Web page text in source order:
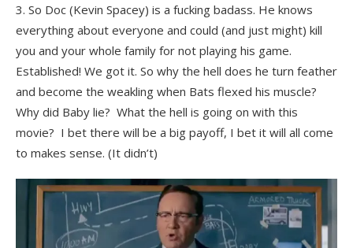
3. So Doc (Kevin Spacey) is a fucking badass. He knows
everything about everyone and could (and just might) kill
you and your whole family for not playing his game.
Established! We got it. So why the hell does he turn feather
and become the weakling when Bats flexed his muscle?
Why did Baby lie? What the hell is going on with this
movie? I bet there will be a big payoff, I bet it will all come
to makes sense. (It didn’t)